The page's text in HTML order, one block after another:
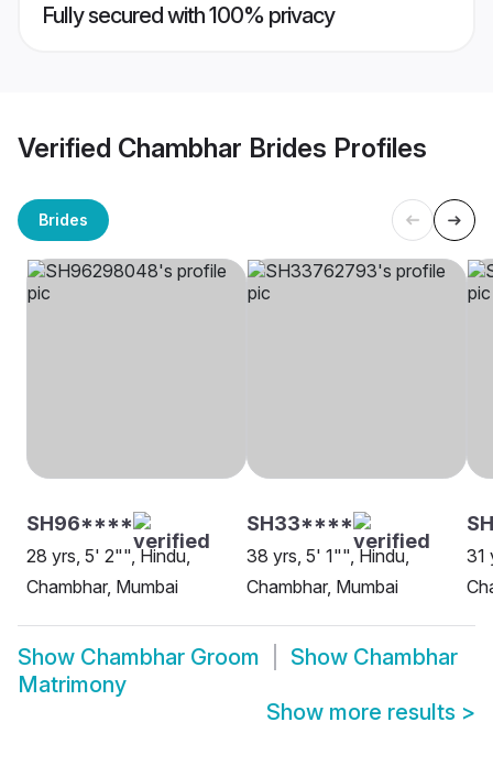
Fully secured with 100% privacy
Verified Chambhar Brides Profiles
Brides
SH96****
28 yrs, 5' 2"", Hindu,
Chambhar, Mumbai
SH33****
38 yrs, 5' 1"", Hindu,
Chambhar, Mumbai
31
Show Chambhar Groom Show Chambhar
Matrimony
Show more results >